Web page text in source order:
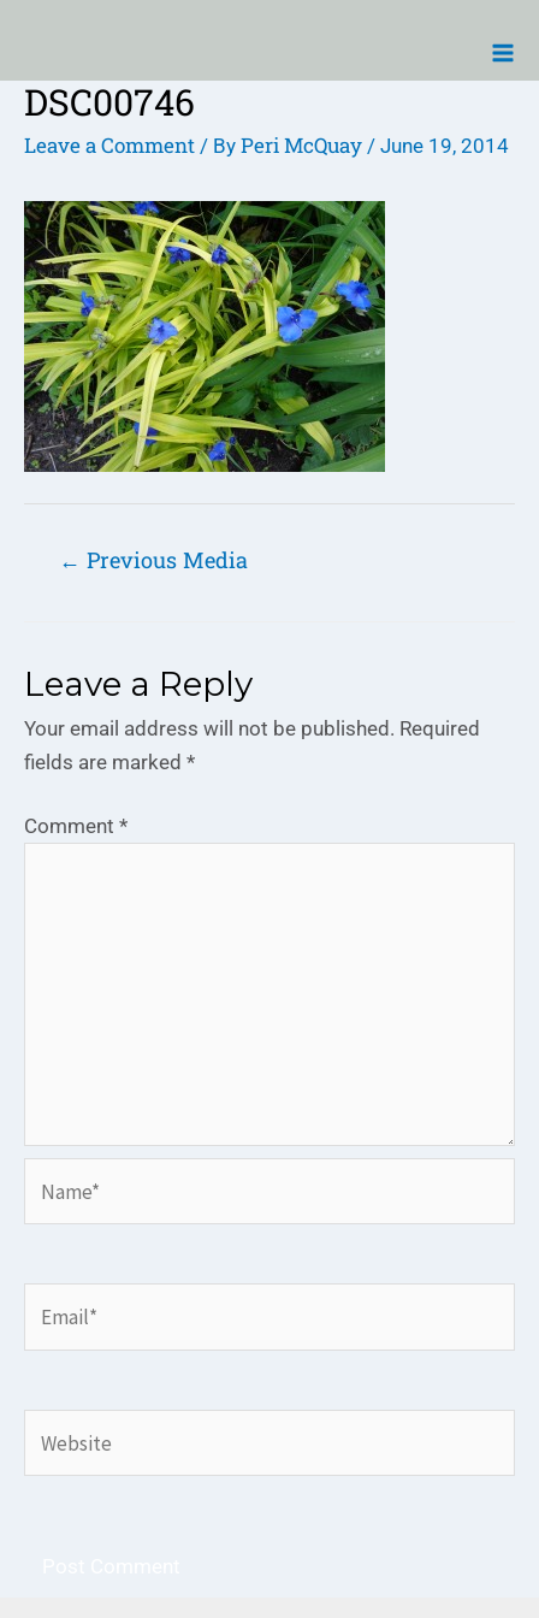
content
DSC00746
Leave a Comment / By Peri McQuay / June 19, 2014
Post
← Previous Media
Leave a Reply
Your email address will not be published. Required
fields are marked *
Comment *